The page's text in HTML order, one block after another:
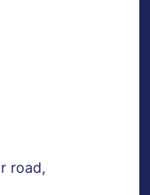
road,